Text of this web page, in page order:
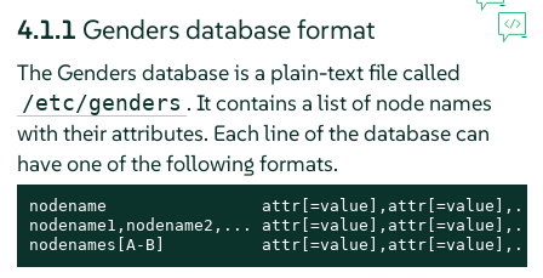
4.1.1 Genders database format
The Genders database is a plain-text file called
/etc/genders . It contains a list of node names
with their attributes. Each line of the database can
have one of the following formats.
nodename                attr[=value],attr[=value],...
nodename1,nodename2,... attr[=value],attr[=value],...
nodenames[A-B]          attr[=value],attr[=value],...